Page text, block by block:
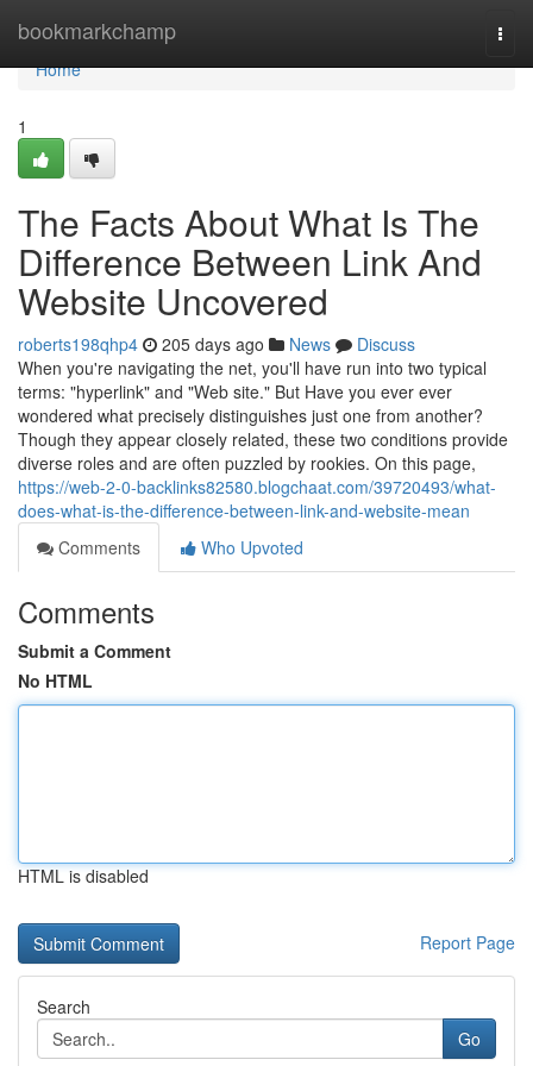
bookmarkchamp
Home
Home
1
The Facts About What Is The
Difference Between Link And
Website Uncovered
roberts198qhp4 205 days ago News
Discuss
When you're navigating the net, you'll have run into two typical
terms: "hyperlink" and "Web site." But Have you ever ever
wondered what precisely distinguishes just one from another?
Though they appear closely related, these two conditions provide
diverse roles and are often puzzled by rookies. On this page,
https://web-2-0-backlinks82580.blogchaat.com/39720493/what-
does-what-is-the-difference-between-link-and-website-mean
Comments
Who Upvoted
Comments
Submit a Comment
No HTML
HTML is disabled
Report Page
Search
Go